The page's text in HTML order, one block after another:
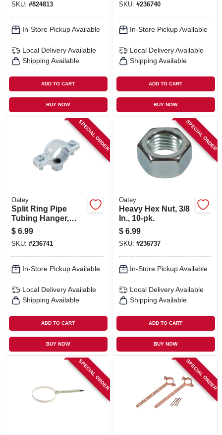
SKU: #824813
In-Store Pickup Available
Local Delivery Available
Shipping Available
ADD TO CART
BUY NOW
SKU: #236740
In-Store Pickup Available
Local Delivery Available
Shipping Available
ADD TO CART
BUY NOW
SPECIAL ORDER
Oatey
Split Ring Pipe
Tubing Hanger,
Galvanized, 2 In.
$ 6.99
SKU: #236741
In-Store Pickup Available
Local Delivery Available
Shipping Available
ADD TO CART
BUY NOW
SPECIAL ORDER
Oatey
Heavy Hex Nut, 3/8
In., 10-pk.
$ 6.99
SKU: #236737
In-Store Pickup Available
Local Delivery Available
Shipping Available
ADD TO CART
BUY NOW
SPECIAL ORDER SPECIAL ORDER